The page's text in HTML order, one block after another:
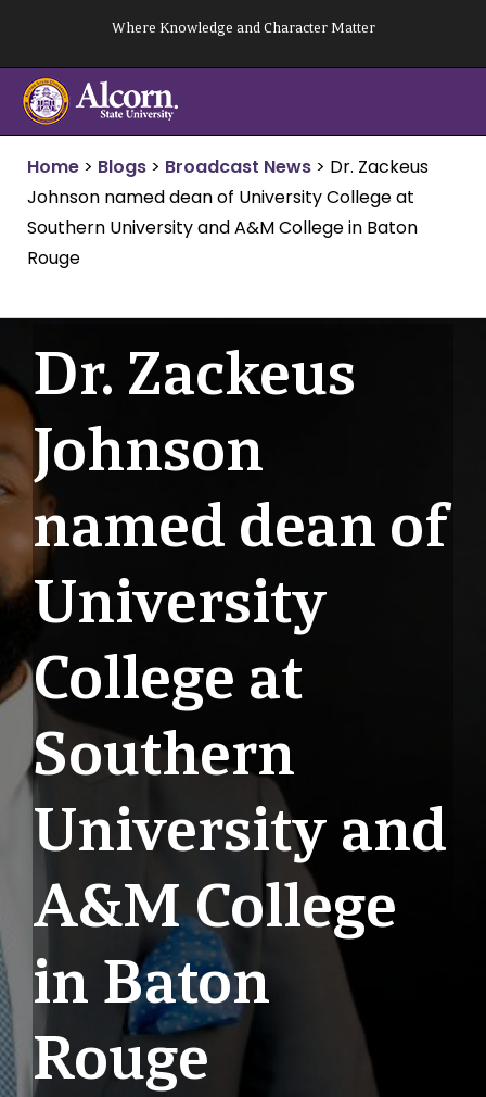
content
Where Knowledge and Character Matter
Home > Blogs > Broadcast News > Dr. Zackeus
Johnson named dean of University College at
Southern University and A&M College in Baton
Rouge
Dr. Zackeus
Johnson
named dean of
University
College at
Southern
University and
A&M College
in Baton
Rouge